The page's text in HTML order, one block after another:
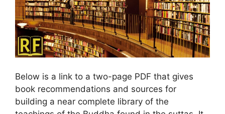
Below is a link to a two-page PDF that gives
book recommendations and sources for
building a near complete library of the